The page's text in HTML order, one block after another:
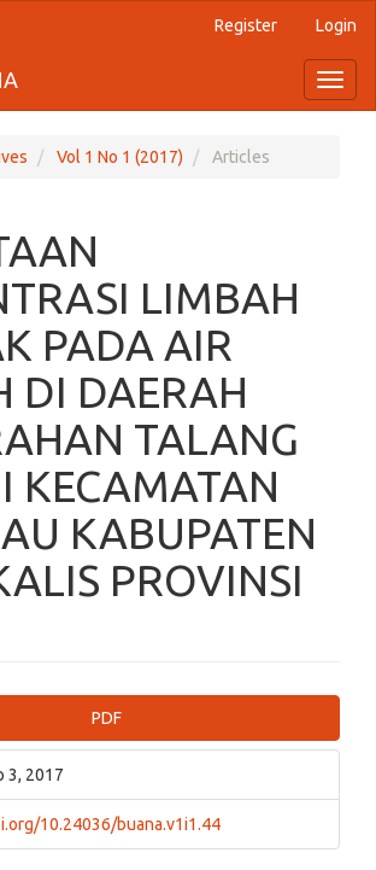
Register Login
Vol 1 No 1 (2017) Articles
LIMBAH
PADA AIR
DI DAERAH
TALANG
KECAMATAN
KABUPATEN
PROVINSI
PDF
3, 2017
10.24036/buana.v1i1.44